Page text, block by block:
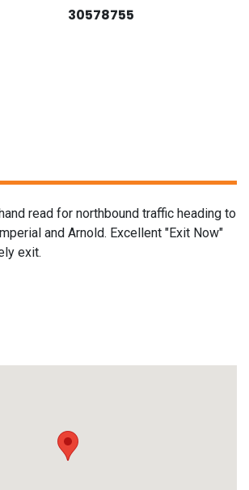
30578755
read for northbound traffic heading to
and Arnold. Excellent "Exit Now"
exit.